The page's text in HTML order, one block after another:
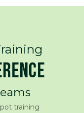
training